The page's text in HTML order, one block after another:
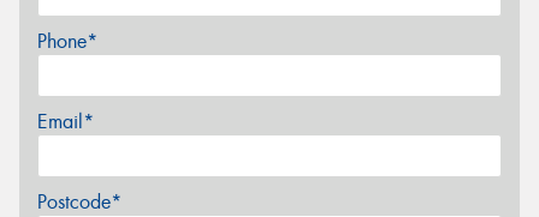
Phone*
Email*
Postcode*